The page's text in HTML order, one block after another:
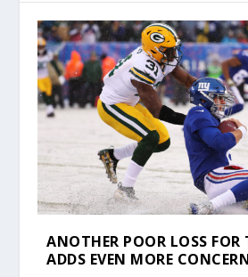
ANOTHER POOR LOSS
ADDS EVEN MORE